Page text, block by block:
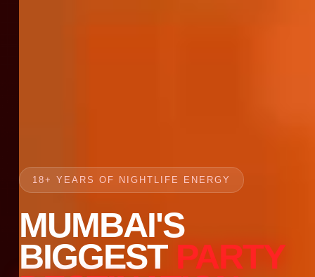
18+ YEARS OF NIGHTLIFE ENERGY
MUMBAI'S
BIGGEST PARTY